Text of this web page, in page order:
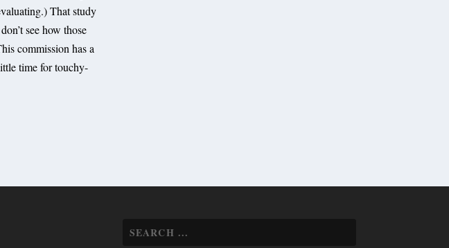
That study
see how those
commission has a
time for touchy-